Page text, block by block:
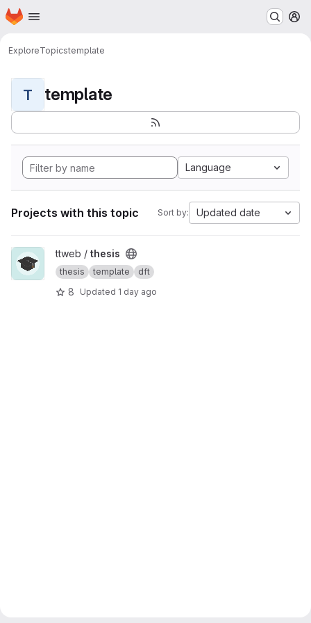
Skip to main content
Homepage
ExploreTopicstemplate
T template
Language
Projects with this topic Sort by: Updated date
View thesis project
ttweb / thesis
thesis template dft
8 Updated 1 day ago